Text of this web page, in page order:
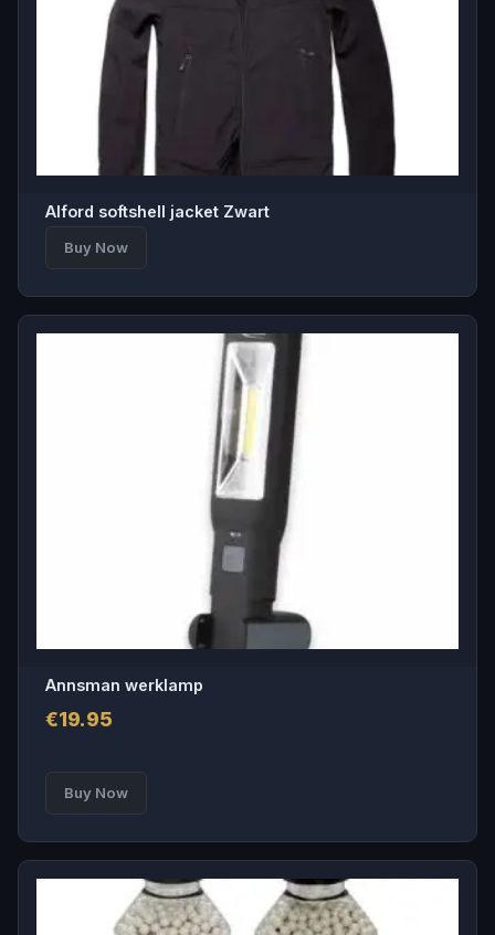
Alford softshell jacket Zwart
Buy Now
Annsman werklamp
€19.95
Buy Now